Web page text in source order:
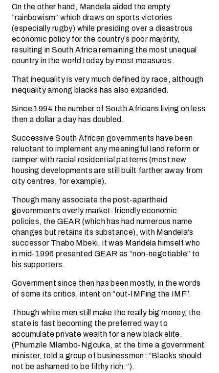
On the other hand, Mandela aided the empty
“rainbowism” which draws on sports victories
(especially rugby) while presiding over a disastrous
economic policy for the country’s poor majority,
resulting in South Africa remaining the most unequal
country in the world today by most measures.
That inequality is very much defined by race, although
inequality among blacks has also expanded.
Since 1994 the number of South Africans living on less
then a dollar a day has doubled.
Successive South African governments have been
reluctant to implement any meaningful land reform or
tamper with racial residential patterns (most new
housing developments are still built farther away from
city centres, for example).
Though many associate the post-apartheid
government’s overly market-friendly economic
policies, the GEAR (which has had numerous name
changes but retains its substance), with Mandela’s
successor Thabo Mbeki, it was Mandela himself who
in mid-1996 presented GEAR as “non-negotiable” to
his supporters.
Government since then has been mostly, in the words
of some its critics, intent on “out-IMFing the IMF”.
Though white men still make the really big money, the
state is fast becoming the preferred way to
accumulate private wealth for a new black elite.
(Phumzile Mlambo-Ngcuka, at the time a government
minister, told a group of businessmen: “Blacks should
not be ashamed to be filthy rich.”).